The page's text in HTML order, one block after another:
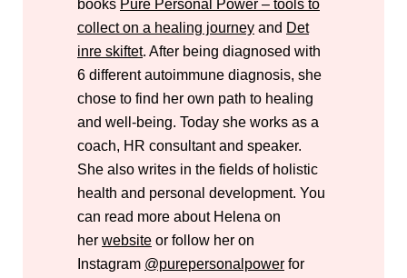
books Pure Personal Power – tools to
collect on a healing journey and Det
inre skiftet. After being diagnosed with
6 different autoimmune diagnosis, she
chose to find her own path to healing
and well-being. Today she works as a
coach, HR consultant and speaker.
She also writes in the fields of holistic
health and personal development. You
can read more about Helena on
her website or follow her on
Instagram @purepersonalpower for